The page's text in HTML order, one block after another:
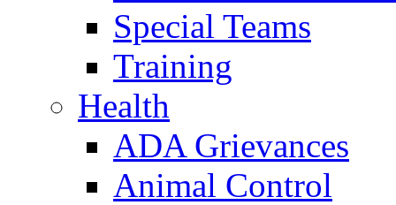
Special Teams
Training
Health
ADA Grievances
Animal Control